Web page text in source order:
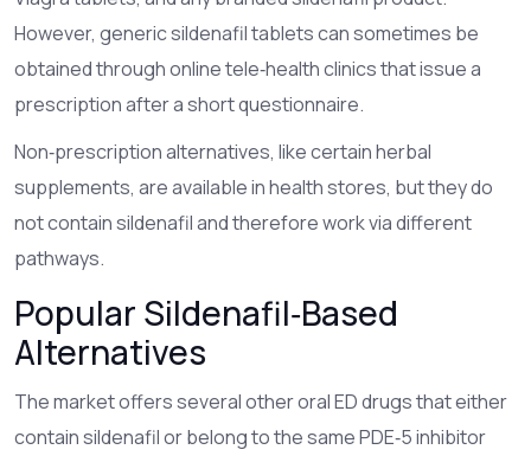
However, generic sildenafil tablets can sometimes be
obtained through online tele‑health clinics that issue a
prescription after a short questionnaire.
Non‑prescription alternatives, like certain herbal
supplements, are available in health stores, but they do
not contain sildenafil and therefore work via different
pathways.
Popular Sildenafil‑Based
Alternatives
The market offers several other oral ED drugs that either
contain sildenafil or belong to the same PDE‑5 inhibitor